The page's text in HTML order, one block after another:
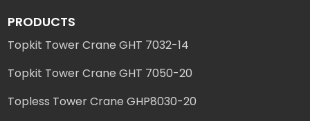
PRODUCTS
Topkit Tower Crane GHT 7032-14
Topkit Tower Crane GHT 7050-20
Topless Tower Crane GHP8030-20